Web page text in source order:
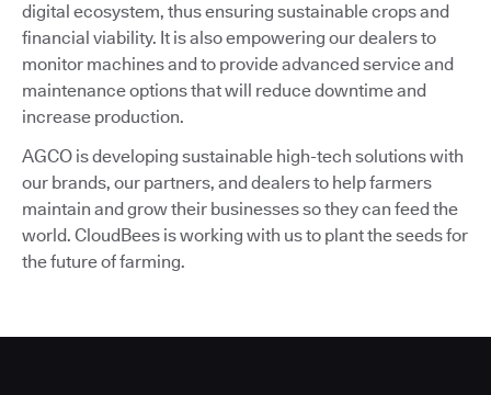
digital ecosystem, thus ensuring sustainable crops and
financial viability. It is also empowering our dealers to
monitor machines and to provide advanced service and
maintenance options that will reduce downtime and
increase production.
AGCO is developing sustainable high-tech solutions with
our brands, our partners, and dealers to help farmers
maintain and grow their businesses so they can feed the
world. CloudBees is working with us to plant the seeds for
the future of farming.